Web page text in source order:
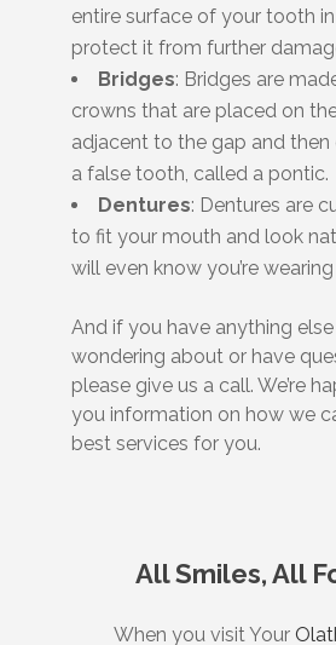
entire surface of your tooth
protect it from further
Bridges: Bridges are
crowns that are placed on
adjacent to the gap and
a false tooth, called a pontic.
Dentures: Dentures are
to fit your mouth and look
will even know you’re
And if you have anything
wondering about or have
please give us a call. We’re
you information on how we
best services for you.
All Smiles, All
When you visit Your